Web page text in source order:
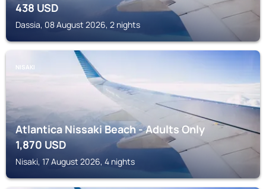
438USD
Dassia, 08 August 2026, 2 nights
NISAKI
Atlantica Nissaki Beach - Adults Only
1,870USD
Nisaki, 17 August 2026, 4 nights